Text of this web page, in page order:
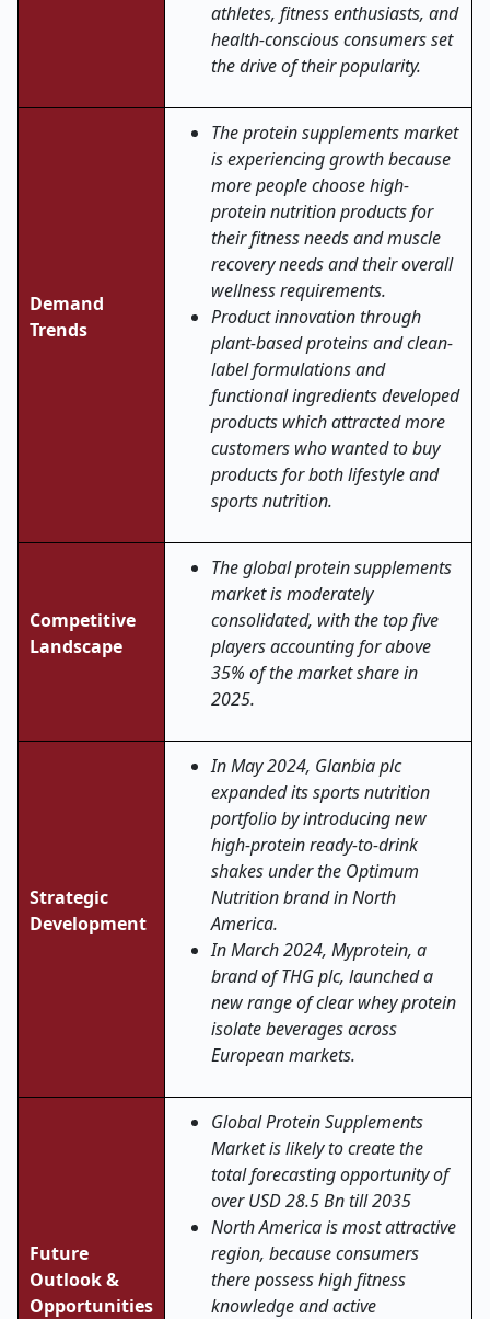
athletes, fitness enthusiasts, and
health-conscious consumers set
the drive of their popularity.
Demand
Trends
The protein supplements market
is experiencing growth because
more people choose high-
protein nutrition products for
their fitness needs and muscle
recovery needs and their overall
wellness requirements.
Product innovation through
plant-based proteins and clean-
label formulations and
functional ingredients developed
products which attracted more
customers who wanted to buy
products for both lifestyle and
sports nutrition.
Competitive
Landscape
The global protein supplements
market is moderately
consolidated, with the top five
players accounting for above
35% of the market share in
2025.
Strategic
Development
In May 2024, Glanbia plc
expanded its sports nutrition
portfolio by introducing new
high-protein ready-to-drink
shakes under the Optimum
Nutrition brand in North
America.
In March 2024, Myprotein, a
brand of THG plc, launched a
new range of clear whey protein
isolate beverages across
European markets.
Future
Outlook &
Opportunities
Global Protein Supplements
Market is likely to create the
total forecasting opportunity of
over USD 28.5 Bn till 2035
North America is most attractive
region, because consumers
there possess high fitness
knowledge and active